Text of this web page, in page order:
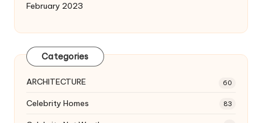
February 2023
Categories
ARCHITECTURE 60
Celebrity Homes 83